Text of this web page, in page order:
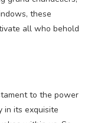
these
all who behold
to the power
in its exquisite